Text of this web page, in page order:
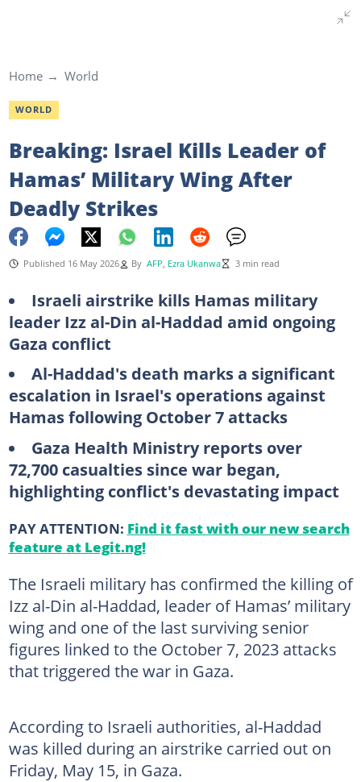
Home World
WORLD
Breaking: Israel Kills Leader of
Hamas’ Military Wing After
Deadly Strikes
Published 16 May 2026 By AFP Ezra Ukanwa 3 min read
Israeli airstrike kills Hamas military
leader Izz al-Din al-Haddad amid ongoing
Gaza conflict
Al-Haddad's death marks a significant
escalation in Israel's operations against
Hamas following October 7 attacks
Gaza Health Ministry reports over
72,700 casualties since war began,
highlighting conflict's devastating impact
PAY ATTENTION: Find it fast with our new search
feature at Legit.ng!
The Israeli military has confirmed the killing of
Izz al-Din al-Haddad, leader of Hamas’ military
wing and one of the last surviving senior
figures linked to the October 7, 2023 attacks
that triggered the war in Gaza.
According to Israeli authorities, al-Haddad
was killed during an airstrike carried out on
Friday, May 15, in Gaza.